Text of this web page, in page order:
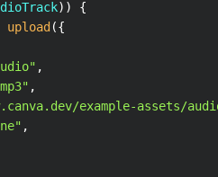
) )
{
upload ({
,
,
example-assets/
,